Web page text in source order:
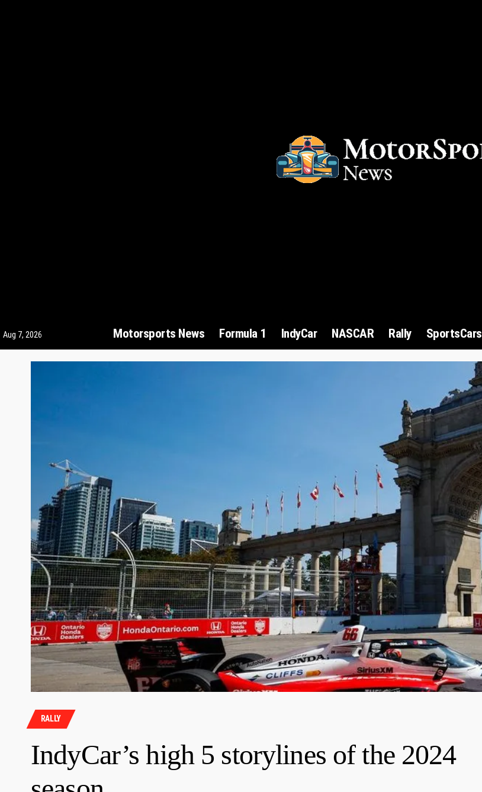
Aug 7, 2026 Motorsports News Formula 1 IndyCar NASCAR Rally SportsCars
RALLY
IndyCar’s high 5 storylines of the 2024